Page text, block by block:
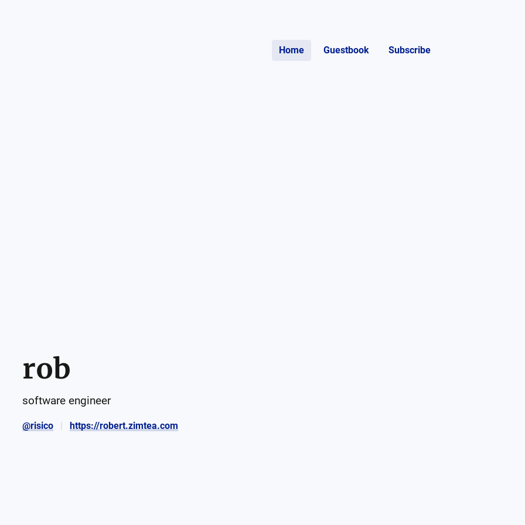
Home Guestbook Subscribe
rob
software engineer
@risico https://robert.zimtea.com